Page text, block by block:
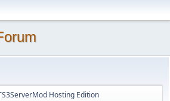
Hosting Edition